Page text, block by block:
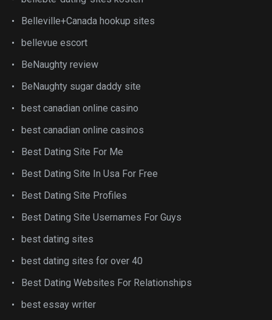
Belleville+Canada hookup sites
bellevue escort
BeNaughty review
BeNaughty sugar daddy site
best canadian online casino
best canadian online casinos
Best Dating Site For Me
Best Dating Site In Usa For Free
Best Dating Site Profiles
Best Dating Site Usernames For Guys
best dating sites
best dating sites for over 40
Best Dating Websites For Relationships
best essay writer